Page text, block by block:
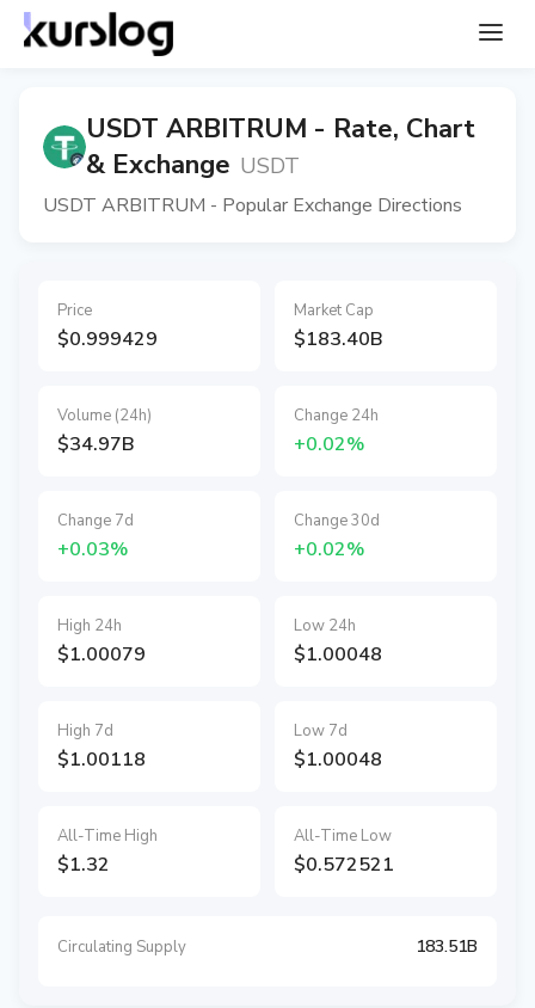
USDT ARBITRUM - Rate, Chart
& Exchange USDT
USDT ARBITRUM - Popular Exchange Directions
Price
$0.999429
Market Cap
$183.40B
Volume (24h)
$34.97B
Change 24h
+0.02%
Change 7d
+0.03%
Change 30d
+0.02%
High 24h
$1.00079
Low 24h
$1.00048
High 7d
$1.00118
Low 7d
$1.00048
All-Time High
$1.32
All-Time Low
$0.572521
Circulating Supply 183.51B